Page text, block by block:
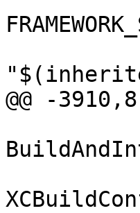
@@ -